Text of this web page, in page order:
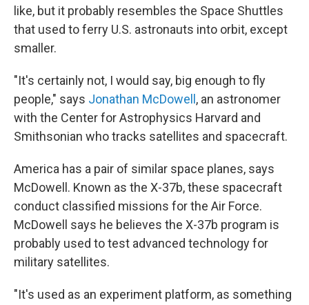
like, but it probably resembles the Space Shuttles
that used to ferry U.S. astronauts into orbit, except
smaller.
"It's certainly not, I would say, big enough to fly
people," says Jonathan McDowell , an astronomer
with the Center for Astrophysics Harvard and
Smithsonian who tracks satellites and spacecraft.
America has a pair of similar space planes, says
McDowell. Known as the X-37b, these spacecraft
conduct classified missions for the Air Force.
McDowell says he believes the X-37b program is
probably used to test advanced technology for
military satellites.
"It's used as an experiment platform, as something